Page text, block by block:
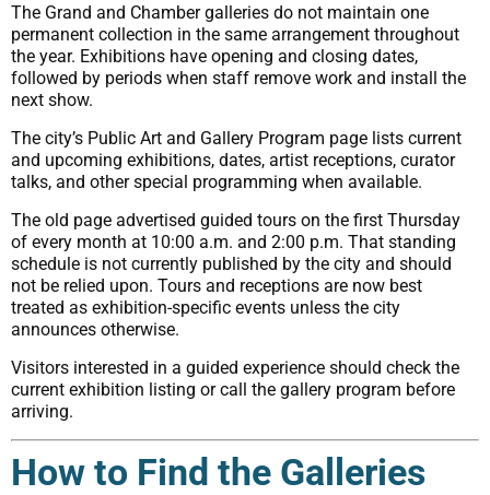
The Grand and Chamber galleries do not maintain one
permanent collection in the same arrangement throughout
the year. Exhibitions have opening and closing dates,
followed by periods when staff remove work and install the
next show.
The city’s Public Art and Gallery Program page lists current
and upcoming exhibitions, dates, artist receptions, curator
talks, and other special programming when available.
The old page advertised guided tours on the first Thursday
of every month at 10:00 a.m. and 2:00 p.m. That standing
schedule is not currently published by the city and should
not be relied upon. Tours and receptions are now best
treated as exhibition-specific events unless the city
announces otherwise.
Visitors interested in a guided experience should check the
current exhibition listing or call the gallery program before
arriving.
How to Find the Galleries